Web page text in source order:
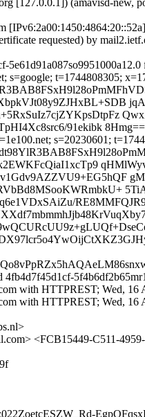
[127.0.0.1]) (amavisd-
requested) by
t=1744808305;
91ekibk 8Hmg==
s=20230601;
with HTTPREST; Wed, 16
with HTTPREST; Wed, 16
<FCB15449-C511-